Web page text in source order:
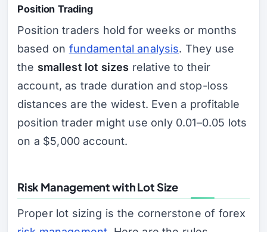
Position Trading
Position traders hold for weeks or months
based on fundamental analysis. They use
the smallest lot sizes relative to their
account, as trade duration and stop-loss
distances are the widest. Even a profitable
position trader might use only 0.01–0.05 lots
on a $5,000 account.
Risk Management with Lot Size
Proper lot sizing is the cornerstone of forex